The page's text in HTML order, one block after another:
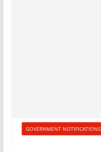
GOVERNMENT NOTIFICATIONS